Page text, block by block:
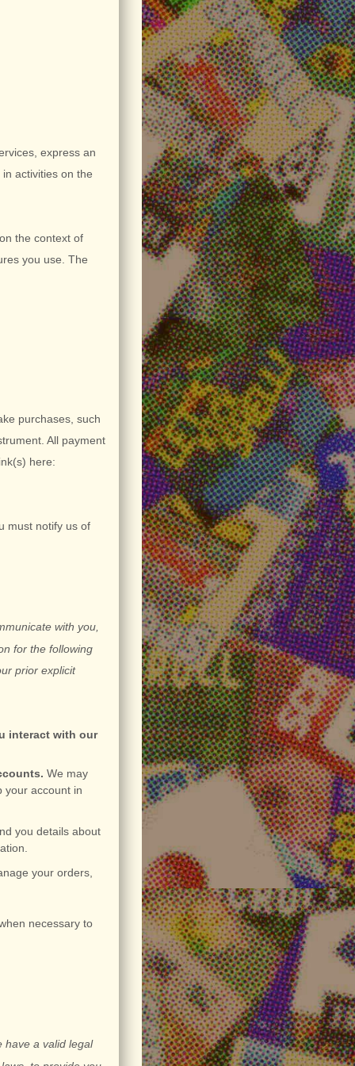
express an
activities on the
the context of
you use. The
purchases, such
All payment
here:
must notify us of
with you,
for the following
prior explicit
interact with our
We may
your account in
you details about
your orders,
necessary to
have a valid legal